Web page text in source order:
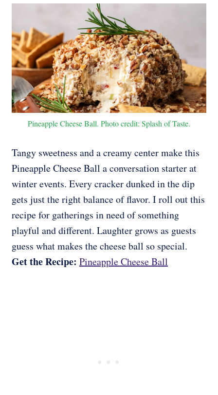
Pineapple Cheese Ball. Photo credit: Splash of Taste.
Tangy sweetness and a creamy center make this
Pineapple Cheese Ball a conversation starter at
winter events. Every cracker dunked in the dip
gets just the right balance of flavor. I roll out this
recipe for gatherings in need of something
playful and different. Laughter grows as guests
guess what makes the cheese ball so special.
Get the Recipe: Pineapple Cheese Ball